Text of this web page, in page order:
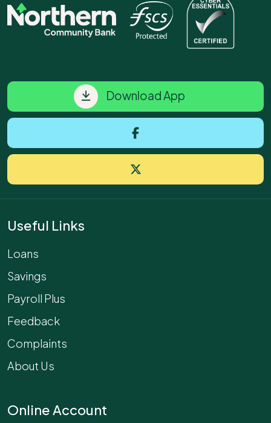
Download App
Useful Links
Loans
Savings
Payroll Plus
Feedback
Complaints
About Us
Online Account